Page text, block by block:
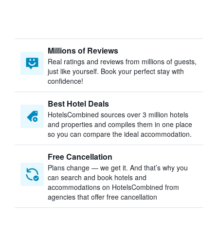
Millions of Reviews
Real ratings and reviews from millions of guests,
just like yourself. Book your perfect stay with
confidence!
Best Hotel Deals
HotelsCombined sources over 3 million hotels
and properties and compiles them in one place
so you can compare the ideal accommodation.
Free Cancellation
Plans change — we get it. And that’s why you
can search and book hotels and
accommodations on HotelsCombined from
agencies that offer free cancellation